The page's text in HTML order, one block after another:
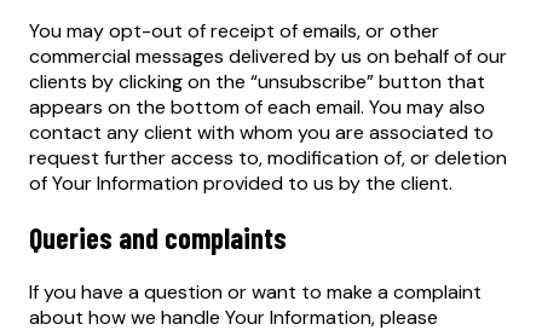
You may opt-out of receipt of emails, or other
commercial messages delivered by us on behalf of our
clients by clicking on the “unsubscribe” button that
appears on the bottom of each email. You may also
contact any client with whom you are associated to
request further access to, modification of, or deletion
of Your Information provided to us by the client.
Queries and complaints
If you have a question or want to make a complaint
about how we handle Your Information, please